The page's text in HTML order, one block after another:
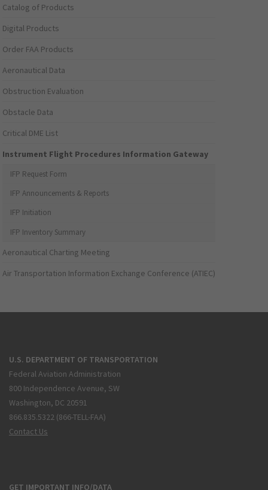
Catalog of Products
Digital Products
Order FAA Products
Aeronautical Data
Obstruction Evaluation
Obstacle Data
Critical DME List
Instrument Flight Procedures Information Gateway
IFP Request Form
IFP Announcements & Reports
IFP Initiation
IFP Inventory Summary
Aeronautical Charting Meeting
Air Transportation Information Exchange Conference (ATIEC)
U.S. DEPARTMENT OF TRANSPORTATION
Federal Aviation Administration
800 Independence Avenue, SW
Washington, DC 20591
866.835.5322 (866-TELL-FAA)
Contact Us
GET IMPORTANT INFO/DATA